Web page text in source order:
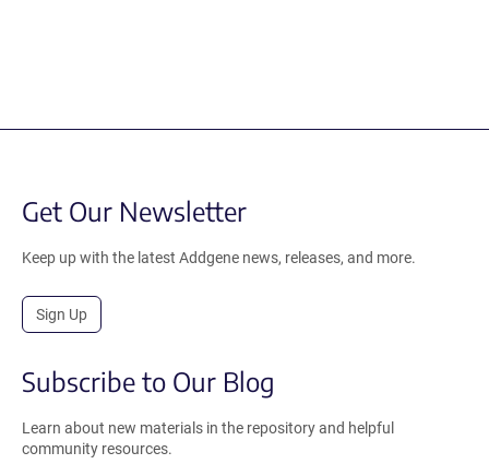
Get Our Newsletter
Keep up with the latest Addgene news, releases, and more.
Sign Up
Subscribe to Our Blog
Learn about new materials in the repository and helpful
community resources.